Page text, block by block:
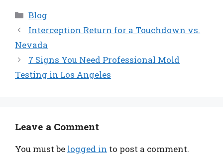
Categories
Blog
Interception Return for a Touchdown vs.
Nevada
7 Signs You Need Professional Mold
Testing in Los Angeles
Leave a Comment
You must be logged in to post a comment.